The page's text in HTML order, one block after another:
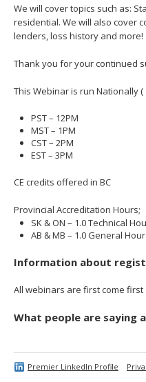
We will cover topics such as:
residential. We will also cover
lenders, loss history and more!
Thank you for your continued
This Webinar is run Nationally
PST – 12PM
MST – 1PM
CST – 2PM
EST – 3PM
CE credits offered in BC
Provincial Accreditation Hours;
SK & ON – 1.0 Technical
AB & MB – 1.0 General Hour
Information about
All webinars are first come first
What people are saying
Premier LinkedIn Profile